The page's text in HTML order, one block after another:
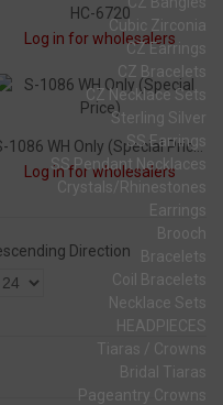
Cubic Zirconia
CZ Earrings
CZ Bracelets
CZ Necklace Sets
Sterling Silver
SS Earrings
SS Pendant Necklaces
Crystals/Rhinestones
Earrings
Brooch
Bracelets
Coil Bracelets
Necklace Sets
HEADPIECES
Tiaras / Crowns
Bridal Tiaras
Pageantry Crowns
HC-6720
Log in for wholesalers
S-1086 WH Only (Special Price)
Log in for wholesalers